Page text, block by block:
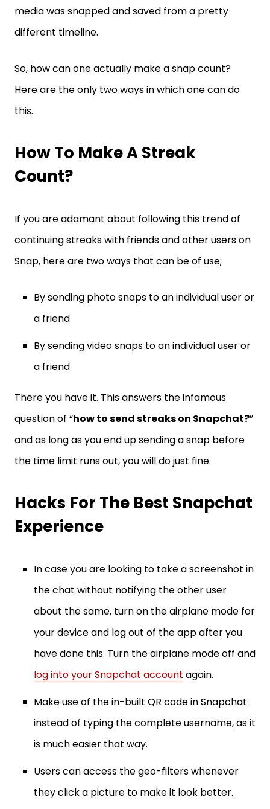
media was snapped and saved from a pretty
different timeline.
So, how can one actually make a snap count?
Here are the only two ways in which one can do
this.
How To Make A Streak
Count?
If you are adamant about following this trend of
continuing streaks with friends and other users on
Snap, here are two ways that can be of use;
By sending photo snaps to an individual user or
a friend
By sending video snaps to an individual user or
a friend
There you have it. This answers the infamous
question of “how to send streaks on Snapchat?”
and as long as you end up sending a snap before
the time limit runs out, you will do just fine.
Hacks For The Best Snapchat
Experience
In case you are looking to take a screenshot in
the chat without notifying the other user
about the same, turn on the airplane mode for
your device and log out of the app after you
have done this. Turn the airplane mode off and
log into your Snapchat account again.
Make use of the in-built QR code in Snapchat
instead of typing the complete username, as it
is much easier that way.
Users can access the geo-filters whenever
they click a picture to make it look better.